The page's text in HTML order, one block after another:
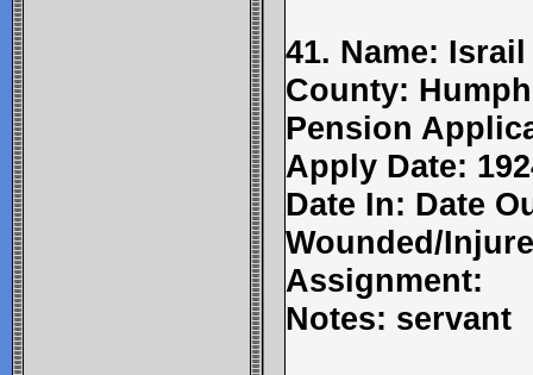
41. Name:
County:
Pension
Apply Date:
Date In: Date
Wounded/
Assignment:
Notes: servant